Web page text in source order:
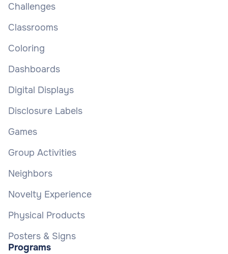
Challenges
Classrooms
Coloring
Dashboards
Digital Displays
Disclosure Labels
Games
Group Activities
Neighbors
Novelty Experience
Physical Products
Posters & Signs
Programs